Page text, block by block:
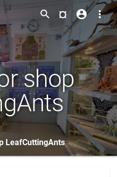
more_vert
account_circle
¤
search
shop
LeafCuttingAnts